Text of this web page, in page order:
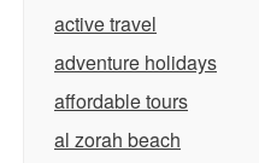
active travel
adventure holidays
affordable tours
al zorah beach